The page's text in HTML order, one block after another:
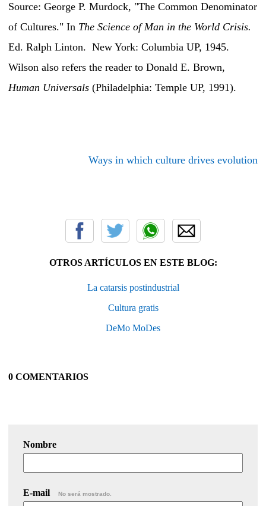
Source: George P. Murdock, "The Common Denominator
of Cultures." In The Science of Man in the World Crisis.
Ed. Ralph Linton. New York: Columbia UP, 1945.
Wilson also refers the reader to Donald E. Brown,
Human Universals (Philadelphia: Temple UP, 1991).
Ways in which culture drives evolution
OTROS ARTÍCULOS EN ESTE BLOG:
La catarsis postindustrial
Cultura gratis
DeMo MoDes
0 COMENTARIOS
Nombre
E-mail No será mostrado.